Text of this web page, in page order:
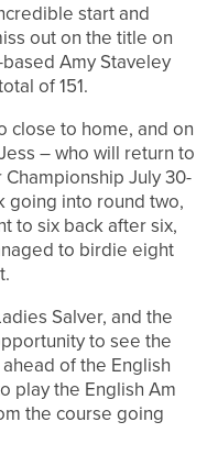
start and
out on the title on
Amy Staveley
of 151.
close to home, and on
– who will return to
July 30-
going into round two,
to six back after six,
to birdie eight
Salver, and the
to see the
of the English
play the English Am
the course going